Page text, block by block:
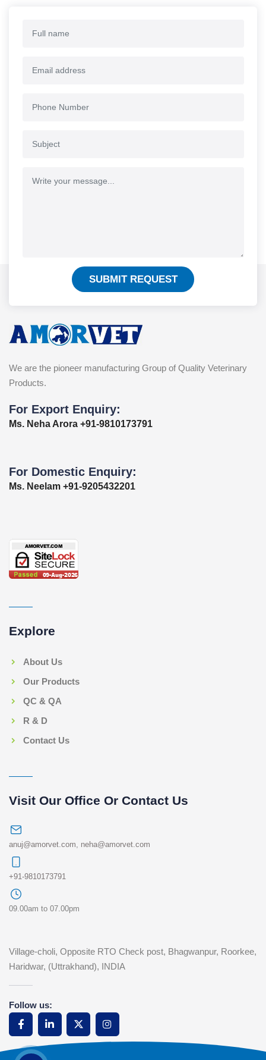
SUBMIT REQUEST
We are the pioneer manufacturing Group of Quality Veterinary
Products.
For Export Enquiry:
Ms. Neha Arora +91-9810173791
For Domestic Enquiry:
Ms. Neelam +91-9205432201
Explore
About Us
Our Products
QC & QA
R & D
Contact Us
Visit Our Office Or Contact Us
anuj@amorvet.com, neha@amorvet.com
+91-9810173791
09.00am to 07.00pm
Village-choli, Opposite RTO Check post, Bhagwanpur, Roorkee,
Haridwar, (Uttrakhand), INDIA
Follow us: